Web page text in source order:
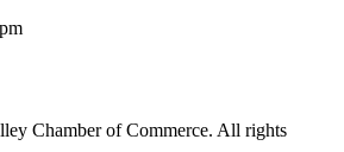
Chamber of Commerce. All rights